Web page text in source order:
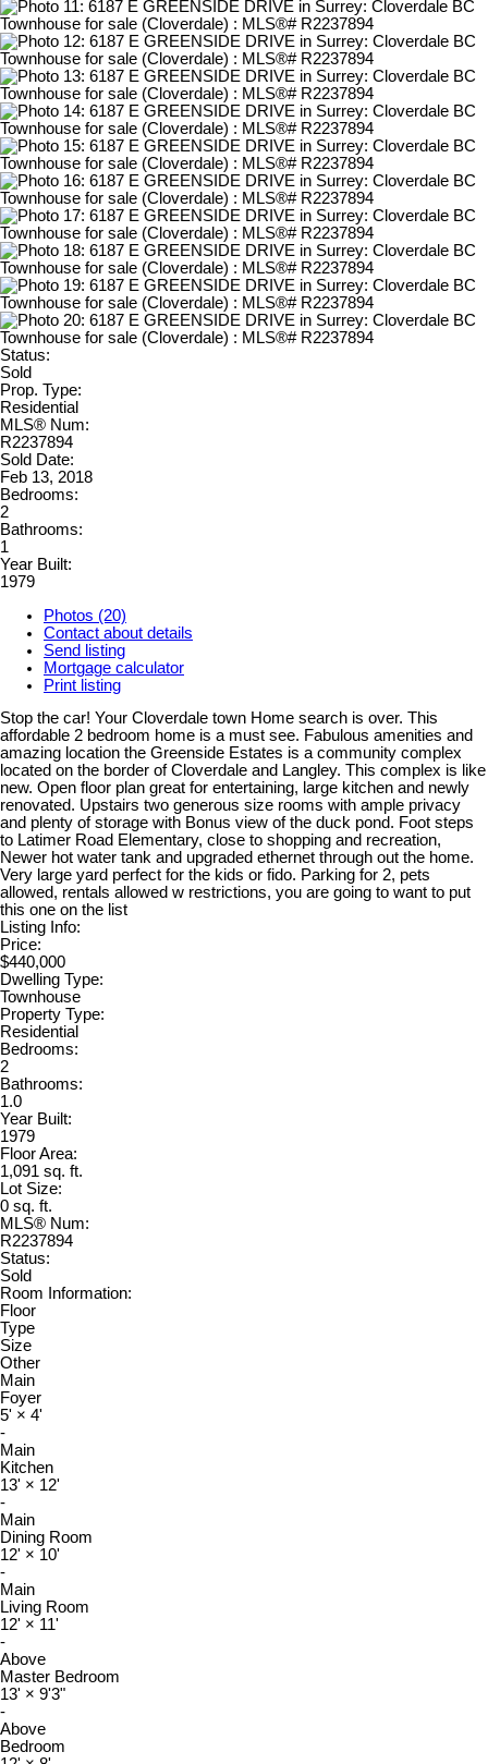
Status:
Sold
Prop. Type:
Residential
MLS® Num:
R2237894
Sold Date:
Feb 13, 2018
Bedrooms:
2
Bathrooms:
1
Year Built:
1979
Photos (20)
Contact about details
Send listing
Mortgage calculator
Print listing
Stop the car! Your Cloverdale town Home search is over. This
affordable 2 bedroom home is a must see. Fabulous amenities and
amazing location the Greenside Estates is a community complex
located on the border of Cloverdale and Langley. This complex is like
new. Open floor plan great for entertaining, large kitchen and newly
renovated. Upstairs two generous size rooms with ample privacy
and plenty of storage with Bonus view of the duck pond. Foot steps
to Latimer Road Elementary, close to shopping and recreation,
Newer hot water tank and upgraded ethernet through out the home.
Very large yard perfect for the kids or fido. Parking for 2, pets
allowed, rentals allowed w restrictions, you are going to want to put
this one on the list
Listing Info:
Price:
$440,000
Dwelling Type:
Townhouse
Property Type:
Residential
Bedrooms:
2
Bathrooms:
1.0
Year Built:
1979
Floor Area:
1,091 sq. ft.
Lot Size:
0 sq. ft.
MLS® Num:
R2237894
Status:
Sold
Room Information:
Floor
Type
Size
Other
Main
Foyer
5' × 4'
-
Main
Kitchen
13' × 12'
-
Main
Dining Room
12' × 10'
-
Main
Living Room
12' × 11'
-
Above
Master Bedroom
13' × 9'3"
-
Above
Bedroom